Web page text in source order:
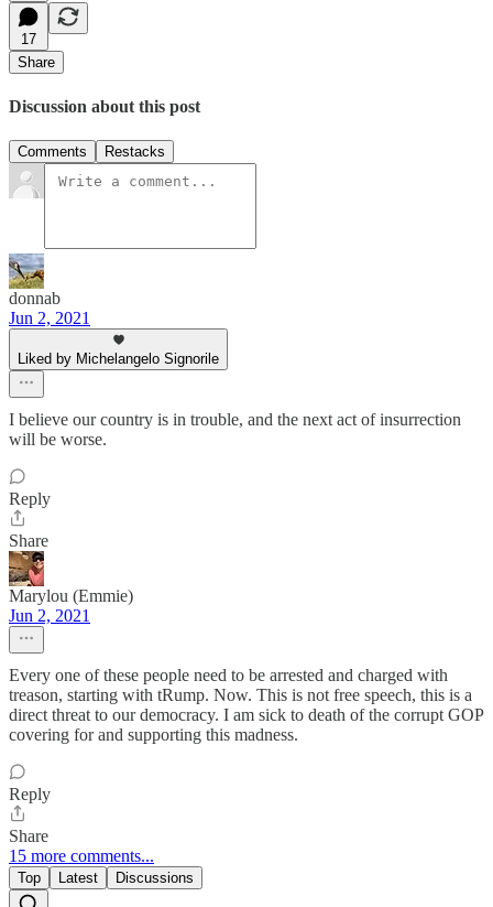
17
Share
Discussion about this post
Comments Restacks
donnab
Jun 2, 2021
Liked by Michelangelo Signorile
I believe our country is in trouble, and the next act of insurrection
will be worse.
Reply
Share
Marylou (Emmie)
Jun 2, 2021
Every one of these people need to be arrested and charged with
treason, starting with tRump. Now. This is not free speech, this is a
direct threat to our democracy. I am sick to death of the corrupt GOP
covering for and supporting this madness.
Reply
Share
15 more comments...
Top Latest Discussions